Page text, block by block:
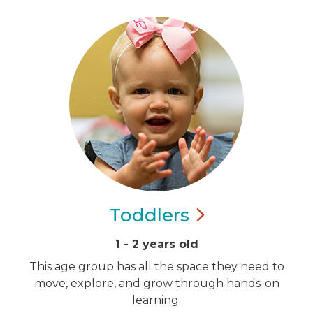
Toddlers
1 - 2 years old
This age group has all the space they need to
move, explore, and grow through hands-on
learning.